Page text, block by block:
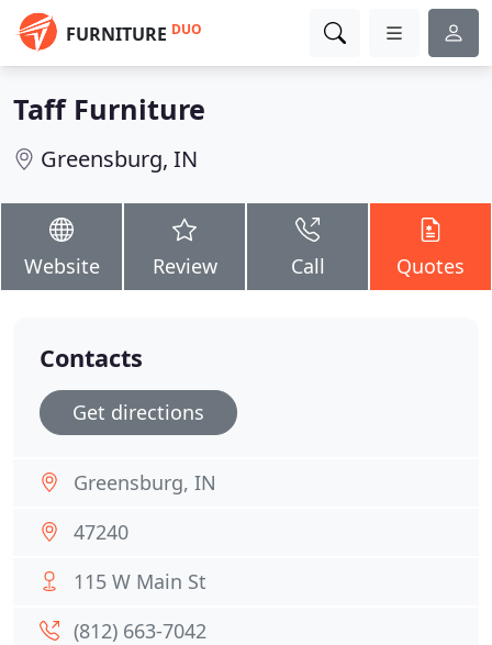
FURNITURE DUO
Taff Furniture
Greensburg, IN
Website Review Call Quotes
Contacts
Get directions
Greensburg, IN
47240
115 W Main St
(812) 663-7042